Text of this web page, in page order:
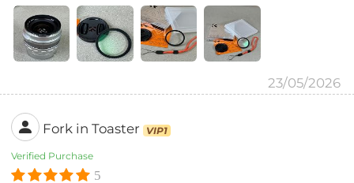
23/05/2026
Fork in Toaster VIP1
Verified Purchase
5